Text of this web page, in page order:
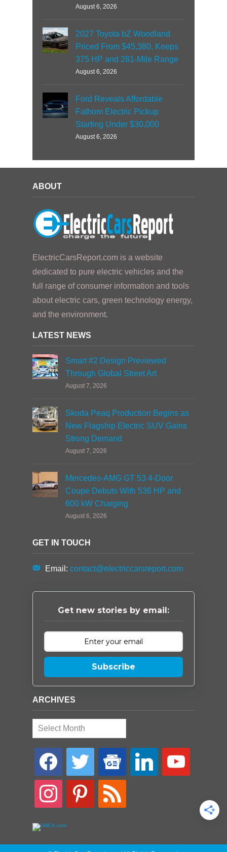
August 6, 2026
2027 Toyota bZ Woodland
Priced From $45,380, Keeps
375 HP and 281-Mile Range
August 6, 2026
Ford Reveals Affordable
Fathom Electric Pickup
Starting Under $30,000
August 6, 2026
ABOUT
ElectricCarsReport.com is a website
dedicated to pure electric vehicles and the
full range of consumer information and tools
about electric cars, green technology energy,
and the environment.
LATEST NEWS
Smart #2 Design Previewed
Through Global Street Art
August 7, 2026
Skoda Peaq Production Begins as
New Flagship Electric SUV Gains
Strong Demand
August 7, 2026
Mercedes-AMG GT 53 4-Door
Coupe Debuts With 536 HP and
600 kW Charging
August 6, 2026
GET IN TOUCH
Email: contact@electriccarsreport.com
Get new stories by email:
Subscribe
ARCHIVES
Archives
facebook twitter
google-
news
linkedin youtube
instagram pinterest rss